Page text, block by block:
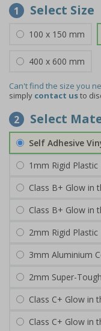
1 Select Size
100 x 150 mm
400 x 600 mm
Can't find the size you
simply contact usto
2 Select
Self Adhesive
1mm Rigid Plastic
Class B+ Glow in
Class B+ Glow in
2mm Rigid Plastic
3mm Aluminium
2mm Super-
Class C+ Glow in
Class C+ Glow in